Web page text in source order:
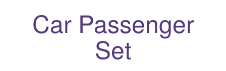
Car Passenger
Set